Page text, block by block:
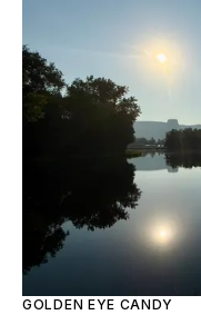
GOLDEN EYE CANDY